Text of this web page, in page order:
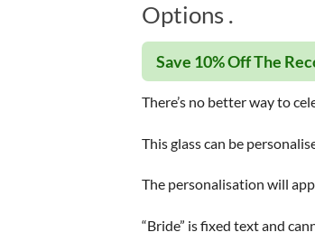
Options .
Save 10% Off The
There’s no better way to
This glass can be
The personalisation will
“Bride” is fixed text and